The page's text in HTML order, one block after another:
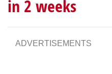
in 2 weeks
ADVERTISEMENTS